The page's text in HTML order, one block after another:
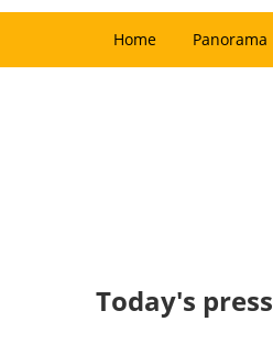
Home Panorama
Today's press